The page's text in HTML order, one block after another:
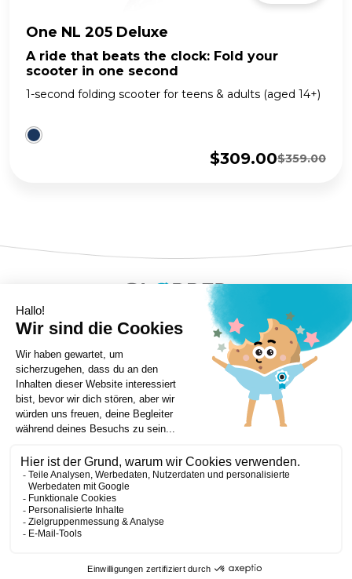
One NL 205 Deluxe
A ride that beats the clock: Fold your
scooter in one second
1-second folding scooter for teens & adults (aged 14+)
$359.00
Original
$309.00
Current
Copyright ©Globber 2026
3-Wheels Baby Trikes 2-Wheels
Balance Bikes
Scooters With Seat
Contact
Contact Privacy Policy Shipping & Delivery
Order Cancellation, Refund, Returns Policy